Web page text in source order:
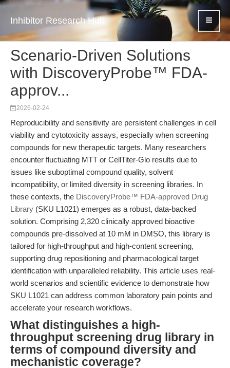
Inhibitor Research Hub
Scenario-Driven Solutions
with DiscoveryProbe™ FDA-
approv...
2026-02-24
Reproducibility and sensitivity are persistent challenges in cell
viability and cytotoxicity assays, especially when screening
compounds for new therapeutic targets. Many researchers
encounter fluctuating MTT or CellTiter-Glo results due to
issues like suboptimal compound quality, solvent
incompatibility, or limited diversity in screening libraries. In
these contexts, the DiscoveryProbe™ FDA-approved Drug
Library (SKU L1021) emerges as a robust, data-backed
solution. Comprising 2,320 clinically approved bioactive
compounds pre-dissolved at 10 mM in DMSO, this library is
tailored for high-throughput and high-content screening,
supporting drug repositioning and pharmacological target
identification with unparalleled reliability. This article uses real-
world scenarios and scientific evidence to demonstrate how
SKU L1021 can address common laboratory pain points and
accelerate your research workflows.
What distinguishes a high-
throughput screening drug library in
terms of compound diversity and
mechanistic coverage?